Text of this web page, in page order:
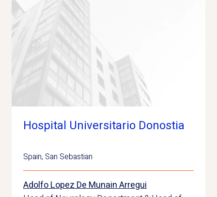
Hospital Universitario Donostia
Spain, San Sebastian
Adolfo Lopez De Munain Arregui